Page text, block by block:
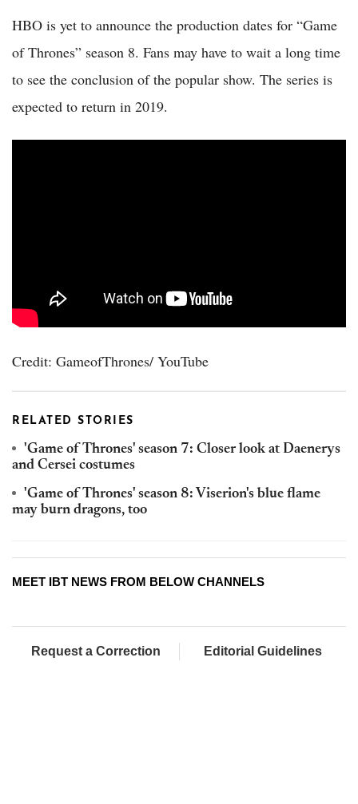
HBO is yet to announce the production dates for “Game
of Thrones” season 8. Fans may have to wait a long time
to see the conclusion of the popular show. The series is
expected to return in 2019.
Credit: GameofThrones/ YouTube
RELATED STORIES
'Game of Thrones' season 7: Closer look at Daenerys
and Cersei costumes
'Game of Thrones' season 8: Viserion's blue flame
may burn dragons, too
MEET IBT NEWS FROM BELOW CHANNELS
Request a Correction Editorial Guidelines